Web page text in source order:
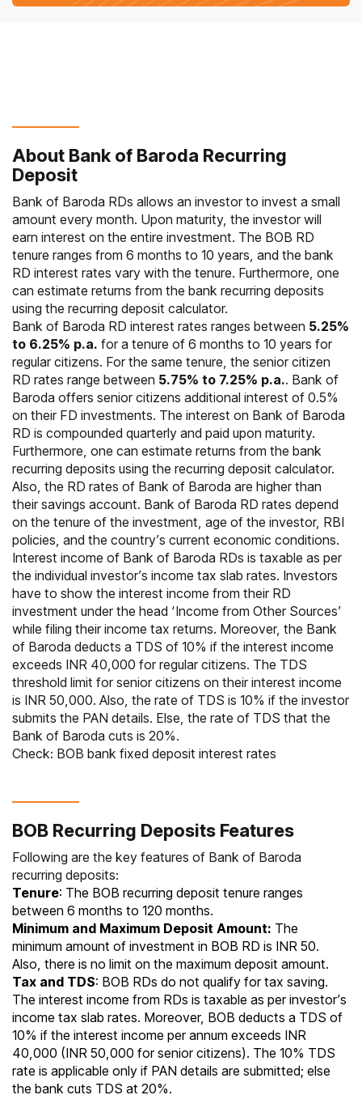
About Bank of Baroda Recurring
Deposit
Bank of Baroda RDs allows an investor to invest a small
amount every month. Upon maturity, the investor will
earn interest on the entire investment. The BOB RD
tenure ranges from 6 months to 10 years, and the bank
RD interest rates vary with the tenure. Furthermore, one
can estimate returns from the bank recurring deposits
using the recurring deposit calculator.
Bank of Baroda RD interest rates ranges between 5.25%
to 6.25% p.a. for a tenure of 6 months to 10 years for
regular citizens. For the same tenure, the senior citizen
RD rates range between 5.75% to 7.25% p.a.. Bank of
Baroda offers senior citizens additional interest of 0.5%
on their FD investments. The interest on Bank of Baroda
RD is compounded quarterly and paid upon maturity.
Furthermore, one can estimate returns from the bank
recurring deposits using the recurring deposit calculator.
Also, the RD rates of Bank of Baroda are higher than
their savings account. Bank of Baroda RD rates depend
on the tenure of the investment, age of the investor, RBI
policies, and the country’s current economic conditions.
Interest income of Bank of Baroda RDs is taxable as per
the individual investor’s income tax slab rates. Investors
have to show the interest income from their RD
investment under the head ‘Income from Other Sources’
while filing their income tax returns. Moreover, the Bank
of Baroda deducts a TDS of 10% if the interest income
exceeds INR 40,000 for regular citizens. The TDS
threshold limit for senior citizens on their interest income
is INR 50,000. Also, the rate of TDS is 10% if the investor
submits the PAN details. Else, the rate of TDS that the
Bank of Baroda cuts is 20%.
Check: BOB bank fixed deposit interest rates
BOB Recurring Deposits Features
Following are the key features of Bank of Baroda
recurring deposits:
Tenure: The BOB recurring deposit tenure ranges
between 6 months to 120 months.
Minimum and Maximum Deposit Amount: The
minimum amount of investment in BOB RD is INR 50.
Also, there is no limit on the maximum deposit amount.
Tax and TDS: BOB RDs do not qualify for tax saving.
The interest income from RDs is taxable as per investor’s
income tax slab rates. Moreover, BOB deducts a TDS of
10% if the interest income per annum exceeds INR
40,000 (INR 50,000 for senior citizens). The 10% TDS
rate is applicable only if PAN details are submitted; else
the bank cuts TDS at 20%.